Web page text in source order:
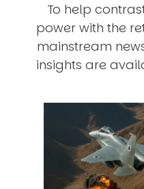
To help
power with the
mainstream
insights are